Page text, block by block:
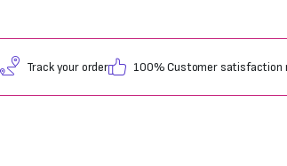
Track your order 100% Customer satisfaction